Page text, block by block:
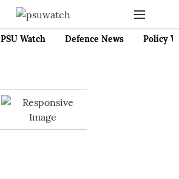
PSU Watch Defence News Policy